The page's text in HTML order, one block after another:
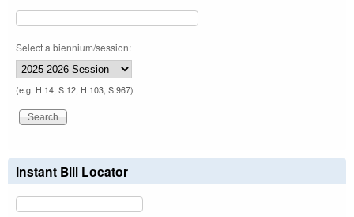
Select a biennium/session:
(e.g. H 14, S 12, H 103, S 967)
Instant Bill Locator